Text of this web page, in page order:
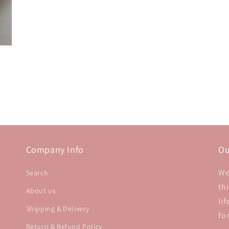
Company Info
Search
About us
Shipping & Delivery
Return & Refund Policy